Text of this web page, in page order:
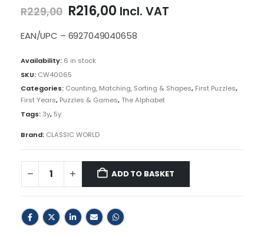
R229,00 Original
price
was:
R216,00Current
is:
Incl. VAT
EAN/UPC – 6927049040658
Availability: 6 in stock
SKU: CW40065
Categories: Counting, Matching, Sorting & Shapes, First Puzzles,
First Years, Puzzles & Games,The Alphabet
Tags:3y, 5y
Brand: CLASSIC WORLD
ADD TO BASKET